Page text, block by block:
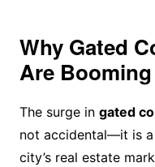
Why Gated
Are
The surge in gated
not accidental—it is
city’s real estate